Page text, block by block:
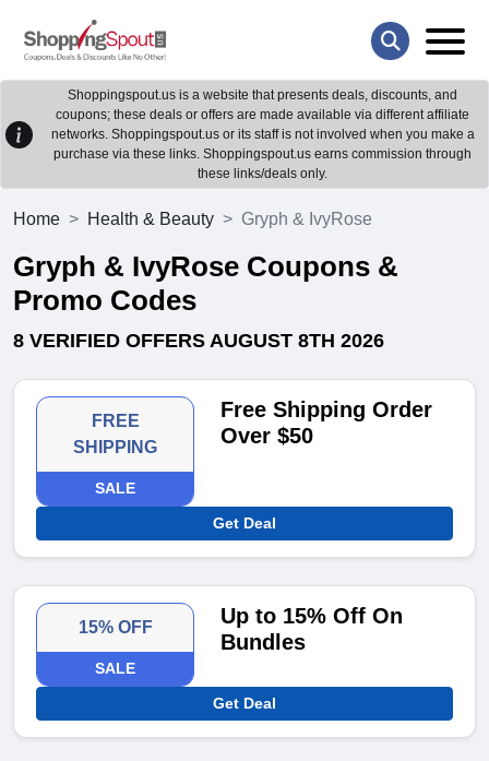
Shoppingspout.us is a website that presents deals, discounts, and
coupons; these deals or offers are made available via different affiliate
networks. Shoppingspout.us or its staff is not involved when you make a
purchase via these links. Shoppingspout.us earns commission through
these links/deals only.
Home Health & Beauty Gryph & IvyRose
Gryph & IvyRose Coupons &
Promo Codes
8 VERIFIED OFFERS AUGUST 8TH 2026
FREE
SHIPPING
SALE
Free Shipping Order
Over $50
Get Deal
15% OFF
SALE
Up to 15% Off On
Bundles
Get Deal